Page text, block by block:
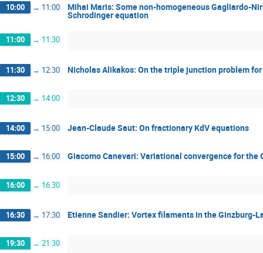
10:00 → 11:00 Mihai Maris: Some non-homogeneous Gagliardo-
Schrodinger equation
11:00 → 11:30
11:30 → 12:30 Nicholas Alikakos: On the triple junction problem
12:30 → 14:00
14:00 → 15:00 Jean-Claude Saut: On fractionary KdV equations
15:00 → 16:00 Giacomo Canevari: Variational convergence for
16:00 → 16:30
16:30 → 17:30 Etienne Sandier: Vortex filaments in the Ginzburg-
19:30 → 21:30